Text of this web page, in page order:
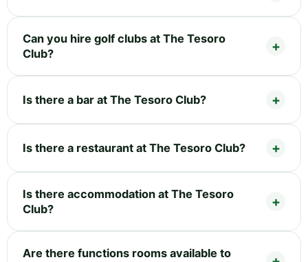
Can you hire golf clubs at The Tesoro
Club?
Is there a bar at The Tesoro Club?
Is there a restaurant at The Tesoro Club?
Is there accommodation at The Tesoro
Club?
Are there functions rooms available to